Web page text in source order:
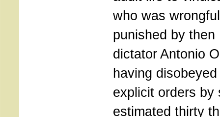
who was
punished by then
dictator Antonio
having
explicit orders by
estimated thirty